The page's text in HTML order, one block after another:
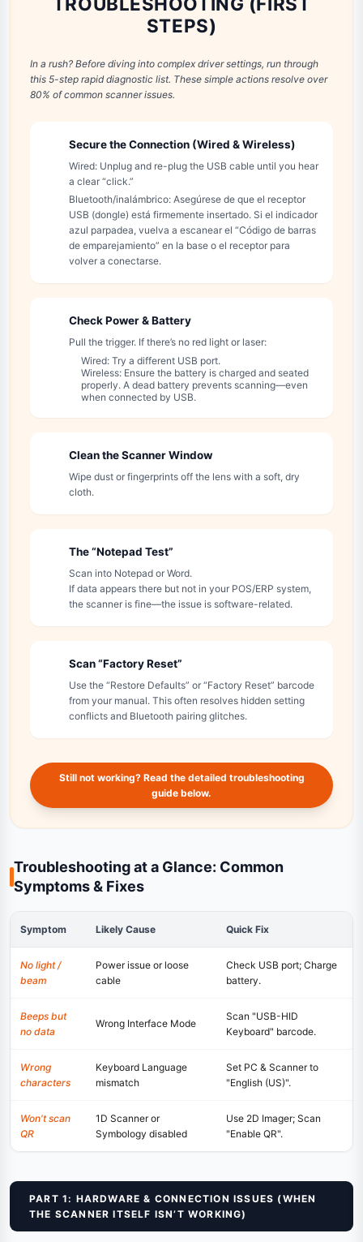
STEPS)
In a rush? Before diving into complex driver settings, run through
this 5-step rapid diagnostic list. These simple actions resolve over
80% of common scanner issues.
Secure the Connection (Wired & Wireless)
Wired: Unplug and re-plug the USB cable until you hear
a clear “click.”
Bluetooth/inalámbrico: Asegúrese de que el receptor
USB (dongle) está firmemente insertado. Si el indicador
azul parpadea, vuelva a escanear el “Código de barras
de emparejamiento” en la base o el receptor para
volver a conectarse.
Check Power & Battery
Pull the trigger. If there’s no red light or laser:
Wired: Try a different USB port.
Wireless: Ensure the battery is charged and seated
properly. A dead battery prevents scanning—even
when connected by USB.
Clean the Scanner Window
Wipe dust or fingerprints off the lens with a soft, dry
cloth.
The “Notepad Test”
Scan into Notepad or Word.
If data appears there but not in your POS/ERP system,
the scanner is fine—the issue is software-related.
Scan “Factory Reset”
Use the “Restore Defaults” or “Factory Reset” barcode
from your manual. This often resolves hidden setting
conflicts and Bluetooth pairing glitches.
Still not working? Read the detailed troubleshooting
guide below.
Troubleshooting at a Glance: Common
Symptoms & Fixes
Symptom Likely Cause Quick Fix
No light /
beam
Power issue or loose
cable
Check USB port; Charge
battery.
Beeps but
no data
Wrong Interface Mode
Scan "USB-HID
Keyboard" barcode.
Wrong
characters
Keyboard Language
mismatch
Set PC & Scanner to
"English (US)".
Won't scan
QR
1D Scanner or
Symbology disabled
Use 2D Imager; Scan
"Enable QR".
PART 1: HARDWARE & CONNECTION ISSUES (WHEN
THE SCANNER ITSELF ISN’T WORKING)